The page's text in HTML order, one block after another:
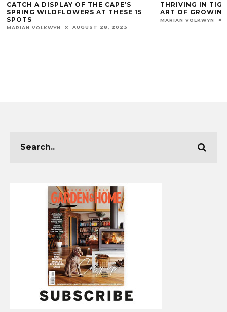
CATCH A DISPLAY OF THE CAPE’S
SPRING WILDFLOWERS AT THESE 15
SPOTS
MARIAN VOLKWYN AUGUST 28, 2023
THRIVING IN
ART OF
MARIAN VOLKWYN